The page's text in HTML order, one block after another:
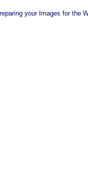
your Images for the